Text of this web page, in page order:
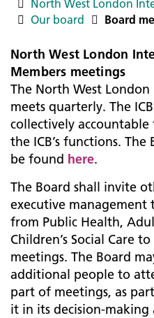
North West London
Our board
Board
North West London
Members meetings
The North West
meets quarterly. The
collectively
the ICB’s functions.
be found here.
The Board shall invite
executive management
from Public Health,
Children’s Social Care
meetings. The Board
additional people to
part of meetings, as
it in its decision-